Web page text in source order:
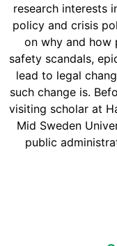
research interests
policy and crisis
on why and how
safety scandals,
lead to legal
such change is.
visiting scholar at
Mid Sweden
public